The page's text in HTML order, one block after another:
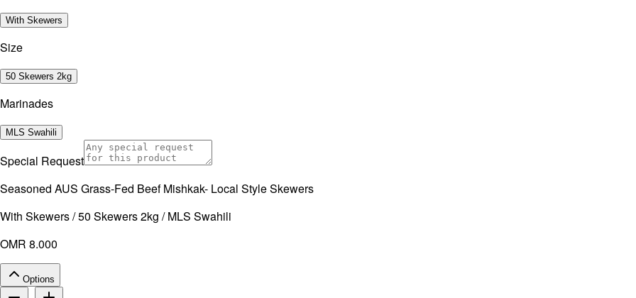
With Skewers
Size
50 Skewers 2kg
Marinades
MLS Swahili
Special Request
Seasoned AUS Grass-Fed Beef Mishkak- Local Style Skewers
With Skewers / 50 Skewers 2kg / MLS Swahili
OMR 8.000
Options